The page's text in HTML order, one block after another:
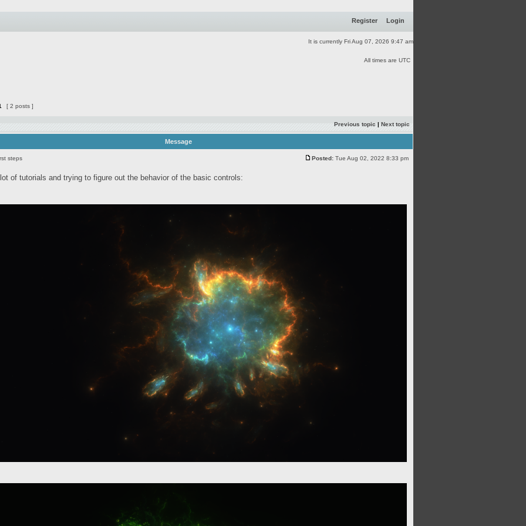
Register Login
It is currently Fri Aug 07, 2026 9:47 am
All times are UTC
[ 2 posts ]
Previous topic | Next topic
Message
steps Posted: Tue Aug 02, 2022 8:33 pm
of tutorials and trying to figure out the behavior of the basic controls: